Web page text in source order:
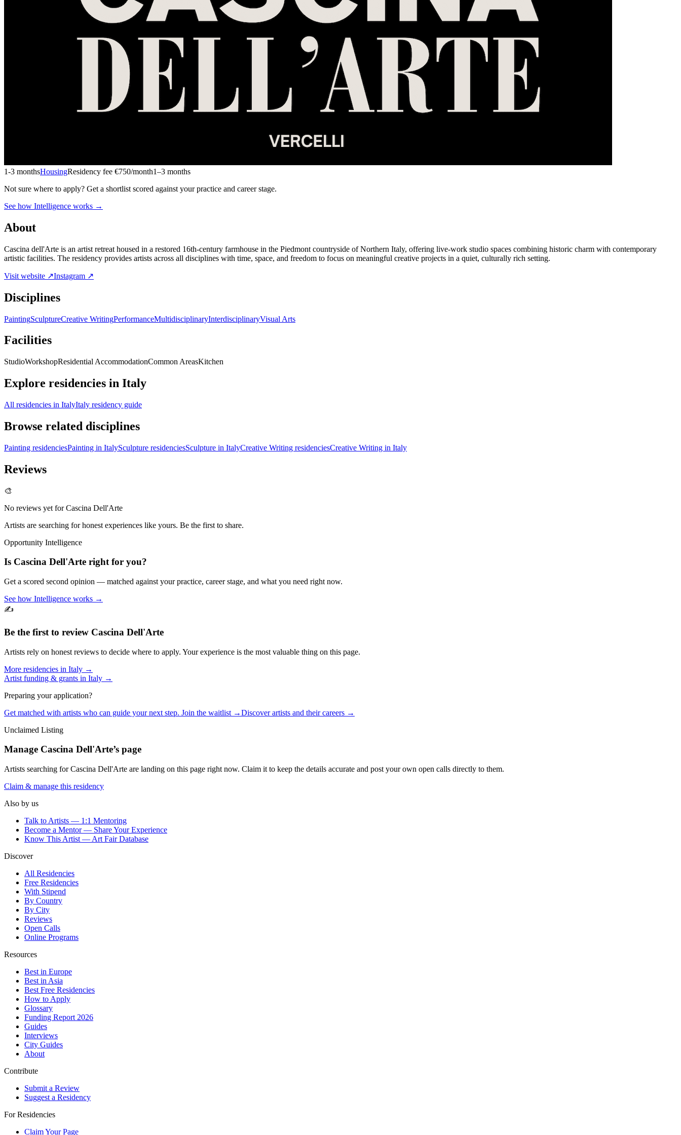
1-3 monthsHousingResidency fee €750/month1–3 months
Not sure where to apply? Get a shortlist scored against your practice and career stage.
See how Intelligence works →
About
Cascina dell'Arte is an artist retreat housed in a restored 16th-century farmhouse in the Piedmont countryside of Northern Italy, offering live-work studio spaces combining historic charm with contemporary
artistic facilities. The residency provides artists across all disciplines with time, space, and freedom to focus on meaningful creative projects in a quiet, culturally rich setting.
Visit website ↗Instagram ↗
Disciplines
PaintingSculptureCreative WritingPerformanceMultidisciplinaryInterdisciplinaryVisual Arts
Facilities
StudioWorkshopResidential AccommodationCommon AreasKitchen
Explore residencies in Italy
All residencies in ItalyItaly residency guide
Browse related disciplines
Painting residenciesPainting in ItalySculpture residenciesSculpture in ItalyCreative Writing residenciesCreative Writing in Italy
Reviews
🎨
No reviews yet forCascina Dell'Arte
Artists are searching for honest experiences like yours. Be the first to share.
Opportunity Intelligence
Is Cascina Dell'Arte right for you?
Get a scored second opinion — matched against your practice, career stage, and what you need right now.
See how Intelligence works →
✍️
Be the first to review Cascina Dell'Arte
Artists rely on honest reviews to decide where to apply. Your experience is the most valuable thing on this page.
More residencies in Italy →
Artist funding & grants in Italy →
Preparing your application?
Get matched with artists who can guide your next step. Join the waitlist →Discover artists and their careers →
Unclaimed Listing
Manage Cascina Dell'Arte’s page
Artists searching forCascina Dell'Arte are landing on this page right now. Claim it to keep the details accurate and post your own open calls directly to them.
Claim & manage this residency
Also by us
Talk to Artists — 1:1 Mentoring
Become a Mentor — Share Your Experience
Know This Artist — Art Fair Database
Discover
All Residencies
Free Residencies
With Stipend
By Country
By City
Reviews
Open Calls
Online Programs
Resources
Best in Europe
Best in Asia
Best Free Residencies
How to Apply
Glossary
Funding Report 2026
Guides
Interviews
City Guides
About
Contribute
Submit a Review
Suggest a Residency
For Residencies
Claim Your Page